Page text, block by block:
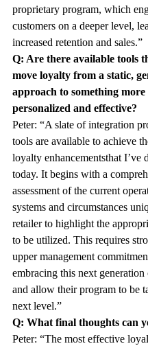
proprietary program, which
customers on a deeper level,
increased retention and sales.”
Q: Are there available tools
move loyalty from a static,
approach to something more
personalized and effective?
Peter: “A slate of integration
tools are available to achieve
loyalty enhancementsthat I’ve
today. It begins with a
assessment of the current
systems and circumstances
retailer to highlight the
to be utilized. This requires
upper management
embracing this next
and allow their program to be
next level.”
Q: What final thoughts can
Peter: “The most effective